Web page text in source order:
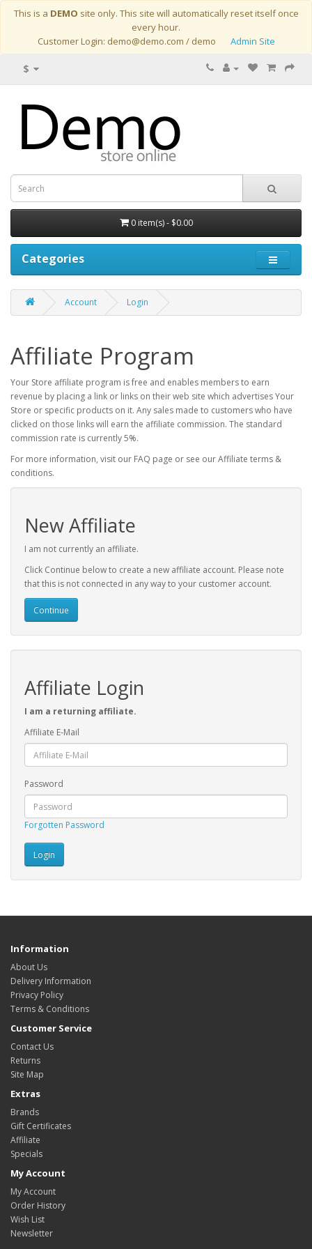
This is a DEMO site only. This site will automatically reset itself once
every hour.
Customer Login: demo@demo.com / demo Admin Site
$
0 item(s) - $0.00
Categories
Account Login
Affiliate Program
Your Store affiliate program is free and enables members to earn
revenue by placing a link or links on their web site which advertises Your
Store or specific products on it. Any sales made to customers who have
clicked on those links will earn the affiliate commission. The standard
commission rate is currently 5%.
For more information, visit our FAQ page or see our Affiliate terms &
conditions.
New Affiliate
I am not currently an affiliate.
Click Continue below to create a new affiliate account. Please note
that this is not connected in any way to your customer account.
Continue
Affiliate Login
I am a returning affiliate.
Affiliate E-Mail
Password
Forgotten Password
Information
About Us
Delivery Information
Privacy Policy
Terms & Conditions
Customer Service
Contact Us
Returns
Site Map
Extras
Brands
Gift Certificates
Affiliate
Specials
My Account
My Account
Order History
Wish List
Newsletter